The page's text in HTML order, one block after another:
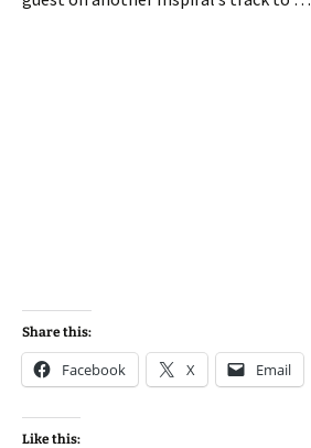
Share this:
Facebook X Email
Like this: